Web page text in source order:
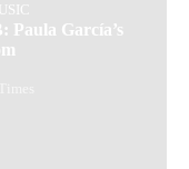
Paula García’s